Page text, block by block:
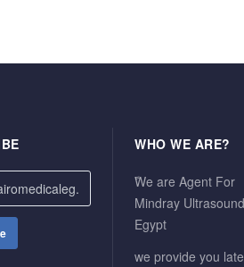
WHO WE ARE?
ًWe are Agent For
Mindray
Egypt
we provide you